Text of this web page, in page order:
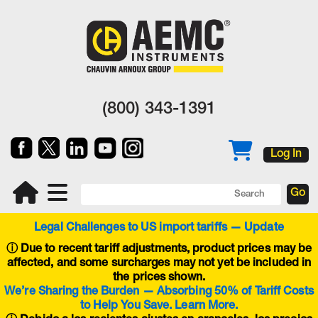
(800) 343-1391
Log In
Legal Challenges to US import tariffs — Update
ⓘDue to recent tariff adjustments, product prices may be
affected, and some surcharges may not yet be included in
the prices shown.
We’re Sharing the Burden — Absorbing 50% of Tariff Costs
to Help You Save. Learn More.